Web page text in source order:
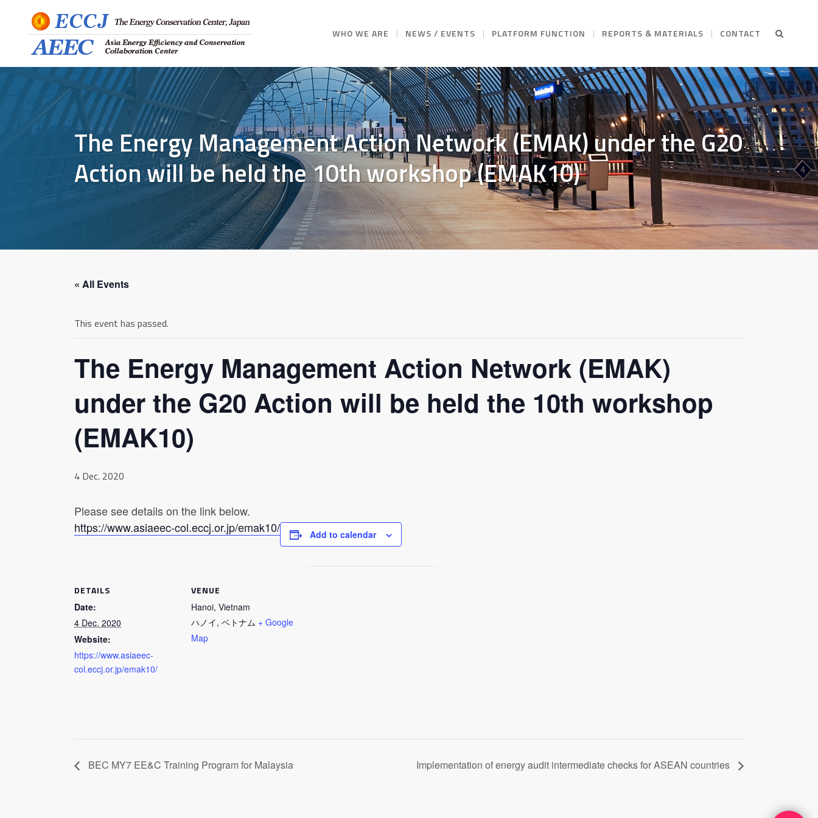
WHO WE ARE NEWS / EVENTS PLATFORM FUNCTION REPORTS & MATERIALS CONTACT
The Energy Management Action Network (EMAK) under the G20
Action will be held the 10th workshop (EMAK10)
« All Events
This event has passed.
The Energy Management Action Network (EMAK)
under the G20 Action will be held the 10th workshop
(EMAK10)
4 Dec. 2020
Please see details on the link below.
https://www.asiaeec-col.eccj.or.jp/emak10/
Add to calendar
DETAILS
Date:
4 Dec. 2020
Website:
https://www.asiaeec-
col.eccj.or.jp/emak10/
VENUE
Hanoi, Vietnam
ハノイ, ベトナム + Google
Map
BEC MY7 EE&C Training Program for Malaysia Implementation of energy audit intermediate checks for ASEAN countries